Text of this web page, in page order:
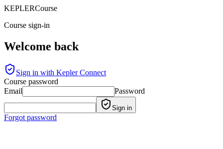
KEPLERCourse
Course sign-in
Welcome back
Sign in with Kepler Connect
Course password
Email
Password
Sign in
Forgot password